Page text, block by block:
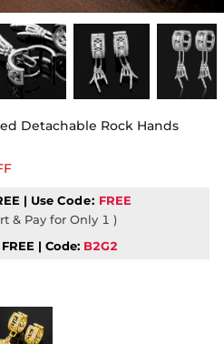
Detachable Rock Hands
| Use Code: FREE
& Pay for Only 1 )
| Code: B2G2